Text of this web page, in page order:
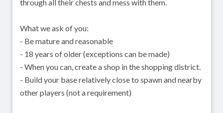
through all their chests and mess with them.
What we ask of you:
- Be mature and reasonable
- 18 years of older (exceptions can be made)
- When you can, create a shop in the shopping district.
- Build your base relatively close to spawn and nearby
other players (not a requirement)